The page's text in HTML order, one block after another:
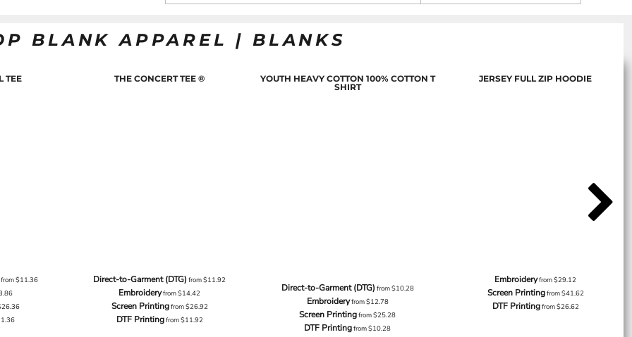
BLANK APPAREL | BLANKS
TEE
from$11.36
THE CONCERT TEE ®
Direct-to-Garment (DTG) from$11.92
Embroideryfrom$14.42
Screen Printingfrom$26.92
DTF Printingfrom$11.92
YOUTH HEAVY COTTON 100% COTTON T
SHIRT
Direct-to-Garment (DTG) from$10.28
Embroideryfrom$12.78
Screen Printingfrom$25.28
DTF Printingfrom$10.28
JERSEY FULL ZIP HOODIE
Embroideryfrom$29.12
Screen Printingfrom$41.62
DTF Printingfrom$26.62